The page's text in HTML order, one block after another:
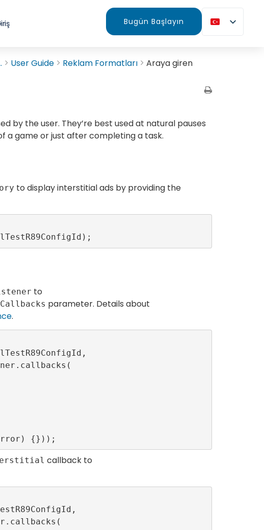
Bugün Başlayın
User Guide Reklam Formatları Araya giren
by the user. They’re best used at natural pauses
a game or just after completing a task.
to display interstitial ads by providing the
to
parameter. Details about
.
callback to